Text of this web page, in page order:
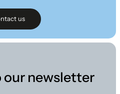
us
our newsletter